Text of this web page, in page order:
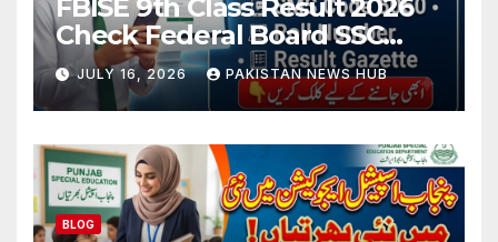
FBISE 9th Class Result 2026
Check Federal Board SSC
Part 1 Result Online
JULY 16, 2026 PAKISTAN NEWS HUB
BLOG